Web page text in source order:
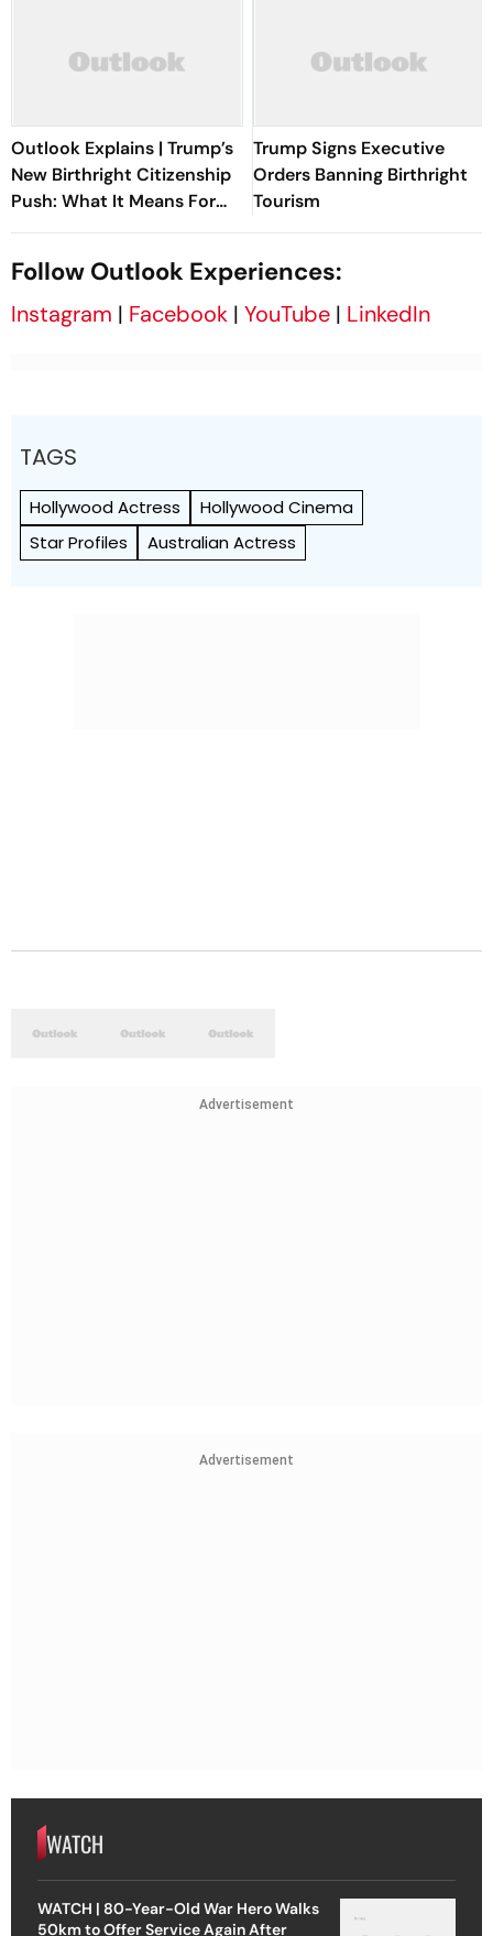
Outlook Explains | Trump’s
New Birthright Citizenship
Push: What It Means For
Indians In The US
Trump Signs Executive
Orders Banning Birthright
Tourism
Follow Outlook Experiences:
Instagram | Facebook | YouTube | LinkedIn
TAGS
Hollywood Actress
Hollywood Cinema
Star Profiles
Australian Actress
Advertisement
Advertisement
WATCH
WATCH | 80-Year-Old War Hero Walks
50km to Offer Service Again After